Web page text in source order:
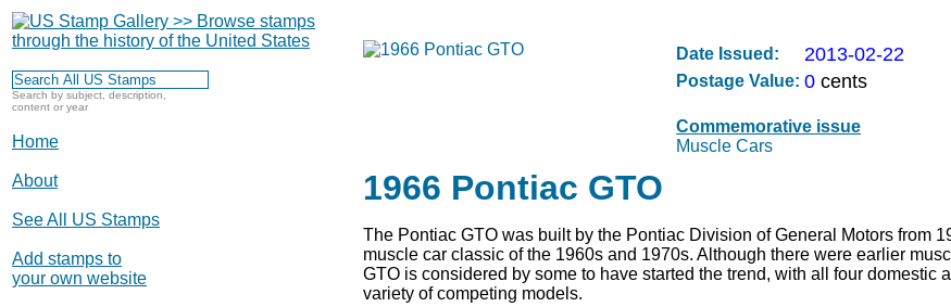
Search by subject, description,
content or year
Home
About
See All US Stamps
Add stamps to
your own website
Date Issued: 2013-02-22
Postage Value: 0 cents
Commemorative issue
Muscle Cars
1966 Pontiac GTO
The Pontiac GTO was built by the Pontiac Division of General Motors from
muscle car classic of the 1960s and 1970s. Although there were earlier
GTO is considered by some to have started the trend, with all four domestic
variety of competing models.